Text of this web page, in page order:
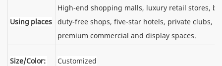
Using places
High-end shopping malls, luxury retail stores,
duty-free shops, five-star hotels, private clubs,
premium commercial and display spaces.
Size/Color: Customized